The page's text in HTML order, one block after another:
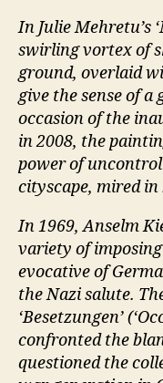
In Julie Mehretu’s
swirling vortex of
ground, overlaid
give the sense of
occasion of the
in 2008, the
power of
cityscape, mired
In 1969, Anselm
variety of
evocative of
the Nazi salute.
‘Besetzungen’
confronted the
questioned the